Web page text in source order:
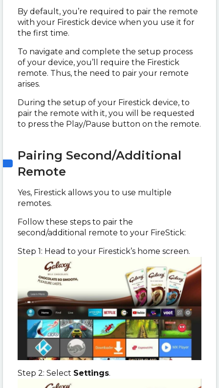
By default, you’re required to pair the remote
with your Firestick device when you use it for
the first time.
To navigate and complete the setup process
of your device, you’ll require the Firestick
remote. Thus, the need to pair your remote
arises.
During the setup of your Firestick device, to
pair the remote with it, you will be requested
to press the Play/Pause button on the remote.
Pairing Second/Additional
Remote
Yes, Firestick allows you to use multiple
remotes.
Follow these steps to pair the
second/additional remote to your FireStick:
Step 1: Head to your Firestick’s home screen.
Step 2: Select Settings.